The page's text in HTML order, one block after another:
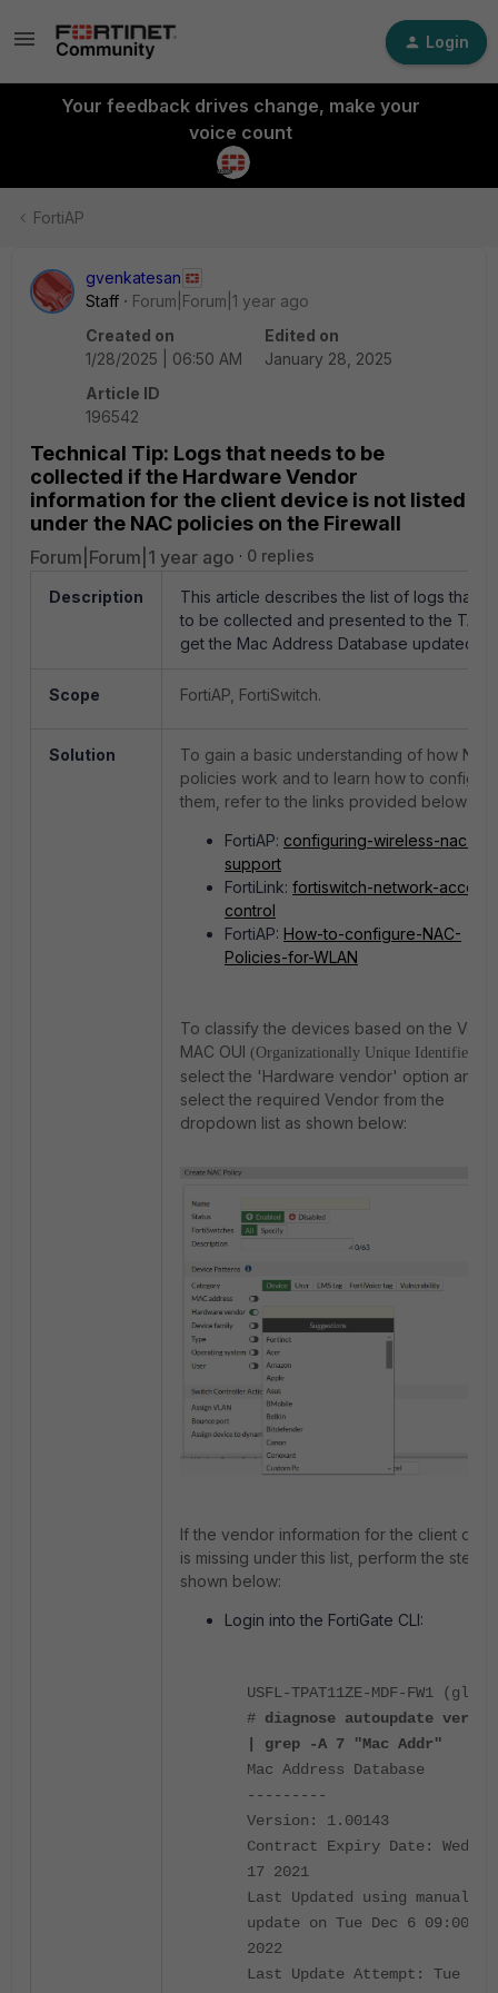
Login
Your feedback drives change, make your
voice count
FortiAP
gvenkatesan
Staff
Forum|Forum|1 year ago
Created on
1/28/2025 | 06:50 AM
Edited on
January 28, 2025
Article ID
196542
Technical Tip: Logs that needs to be
collected if the Hardware Vendor
information for the client device is not listed
under the NAC policies on the Firewall
Forum|Forum|1 year ago 0 replies
Description
This article describes the list of logs that
to be collected and presented to the TAC
get the Mac Address Database updated.
Scope FortiAP, FortiSwitch.
Solution
To gain a basic understanding of how NAC
policies work and to learn how to
them, refer to the links provided below:
FortiAP: configuring-wireless-nac-
support
FortiLink: fortiswitch-network-access-
control
FortiAP: How-to-configure-NAC-
Policies-for-WLAN
To classify the devices based on the
MAC OUI (Organizationally Unique Identifier)
select the 'Hardware vendor' option and
select the required Vendor from the
dropdown list as shown below:
If the vendor information for the client
is missing under this list, perform the steps
shown below:
Login into the FortiGate CLI:
USFL-TPAT11ZE-MDF-FW1
# diagnose autoupdate
| grep -A 7 "Mac Addr"
Mac Address Database
---------
Version: 1.00143
Contract Expiry Date: Wed
17 2021
Last Updated using manual
update on Tue Dec 6 09:00:00
2022
Last Update Attempt: Tue